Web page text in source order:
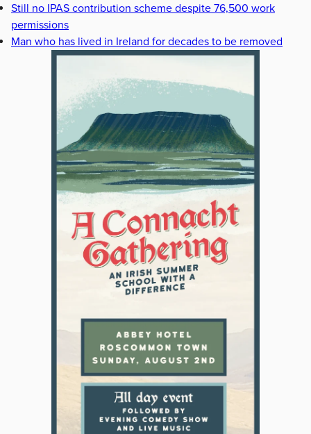
Still no IPAS contribution scheme despite 76,500 work
permissions
Man who has lived in Ireland for decades to be removed